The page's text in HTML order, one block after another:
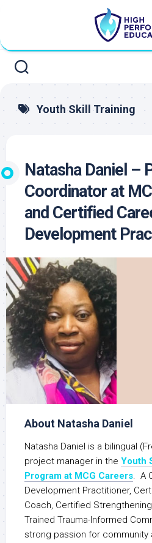
Youth Skill Training
Natasha Daniel –
Coordinator at
and Certified
Development
About Natasha Daniel
Natasha Daniel is a bilingual
project manager in the Youth
Program at MCG Careers. A
Development Practitioner,
Coach, Certified
Trained Trauma-Informed
strong passion for community